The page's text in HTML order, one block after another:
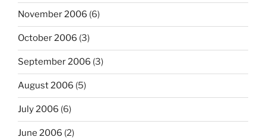
November 2006 (6)
October 2006 (3)
September 2006 (3)
August 2006 (5)
July 2006 (6)
June 2006 (2)